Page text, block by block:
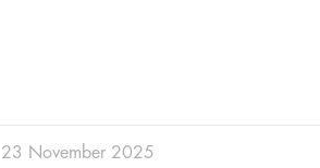
23 November 2025